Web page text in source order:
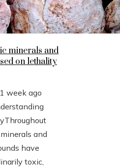
minerals and
on lethality
1 week ago
and
have
toxic,